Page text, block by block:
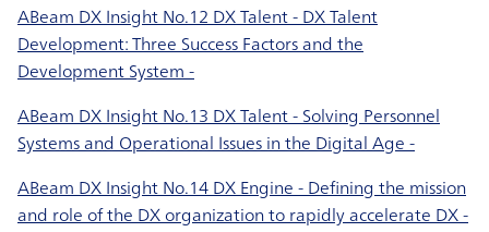
ABeam DX Insight No.12 DX Talent - DX Talent
Development: Three Success Factors and the
Development System -
ABeam DX Insight No.13 DX Talent - Solving Personnel
Systems and Operational Issues in the Digital Age -
ABeam DX Insight No.14 DX Engine - Defining the mission
and role of the DX organization to rapidly accelerate DX -